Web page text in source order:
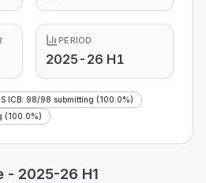
PERIOD
2025-26 H1
ICB: 98/98 submitting (100.0%)
(100.0%)
- 2025-26 H1